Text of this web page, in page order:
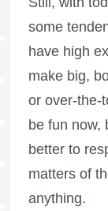
some
have high
make big,
or over-the-
be fun now,
better to
matters of
anything.